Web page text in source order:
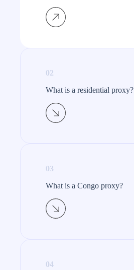
02
What is a residential proxy?​
03
What is a Congo proxy?​
04